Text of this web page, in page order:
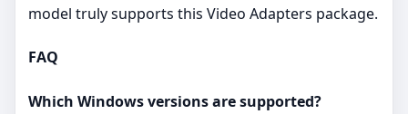
model truly supports this Video Adapters package.
FAQ
Which Windows versions are supported?